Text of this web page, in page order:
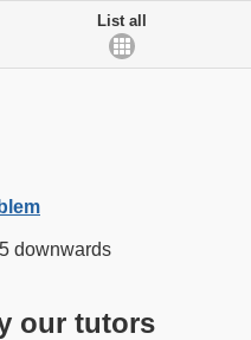
List all
downwards
our tutors